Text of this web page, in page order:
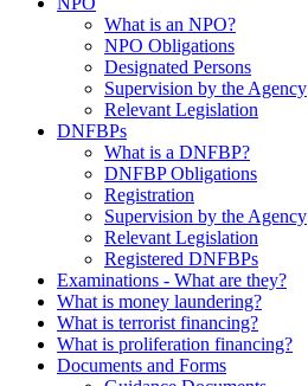
What is an NPO?
NPO Obligations
Designated Persons
Supervision by the Agency
Relevant Legislation
DNFBPs
What is a DNFBP?
DNFBP Obligations
Registration
Supervision by the Agency
Relevant Legislation
Registered DNFBPs
Examinations - What are they?
What is money laundering?
What is terrorist financing?
What is proliferation financing?
Documents and Forms